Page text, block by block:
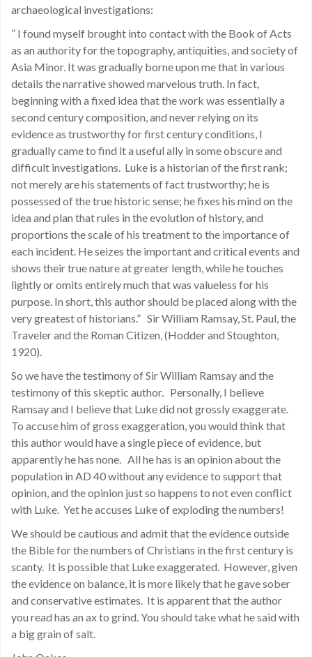
archaeological investigations:
” I found myself brought into contact with the Book of Acts
as an authority for the topography, antiquities, and society of
Asia Minor. It was gradually borne upon me that in various
details the narrative showed marvelous truth. In fact,
beginning with a fixed idea that the work was essentially a
second century composition, and never relying on its
evidence as trustworthy for first century conditions, I
gradually came to find it a useful ally in some obscure and
difficult investigations. Luke is a historian of the first rank;
not merely are his statements of fact trustworthy; he is
possessed of the true historic sense; he fixes his mind on the
idea and plan that rules in the evolution of history, and
proportions the scale of his treatment to the importance of
each incident. He seizes the important and critical events and
shows their true nature at greater length, while he touches
lightly or omits entirely much that was valueless for his
purpose. In short, this author should be placed along with the
very greatest of historians.” Sir William Ramsay, St. Paul, the
Traveler and the Roman Citizen, (Hodder and Stoughton,
1920).
So we have the testimony of Sir William Ramsay and the
testimony of this skeptic author. Personally, I believe
Ramsay and I believe that Luke did not grossly exaggerate.
To accuse him of gross exaggeration, you would think that
this author would have a single piece of evidence, but
apparently he has none. All he has is an opinion about the
population in AD 40 without any evidence to support that
opinion, and the opinion just so happens to not even conflict
with Luke. Yet he accuses Luke of exploding the numbers!
We should be cautious and admit that the evidence outside
the Bible for the numbers of Christians in the first century is
scanty. It is possible that Luke exaggerated. However, given
the evidence on balance, it is more likely that he gave sober
and conservative estimates. It is apparent that the author
you read has an ax to grind. You should take what he said with
a big grain of salt.